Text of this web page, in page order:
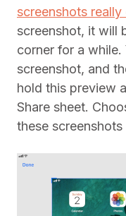
screenshots really
screenshot, it will
corner for a
screenshot, and
hold this preview
Share sheet.
these